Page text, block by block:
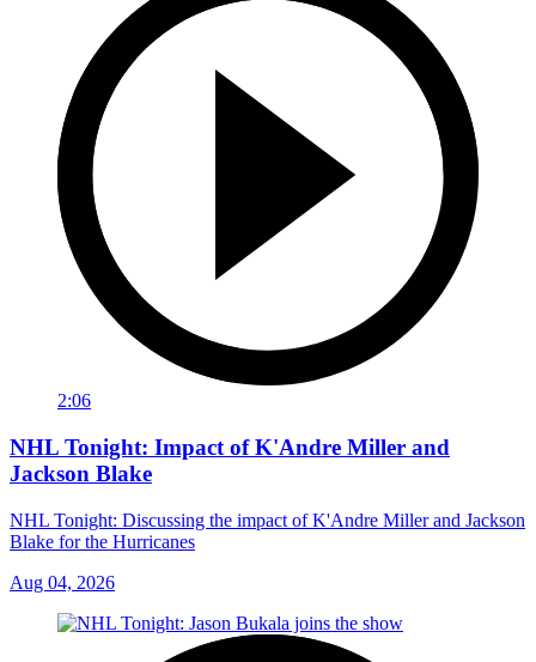
2:06
NHL Tonight: Impact of K'Andre Miller and
Jackson Blake
NHL Tonight: Discussing the impact of K'Andre Miller and Jackson
Blake for the Hurricanes
Aug 04, 2026